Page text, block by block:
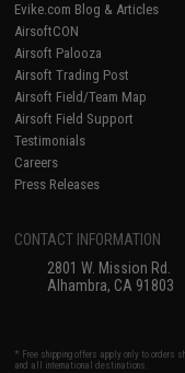
Evike.com Blog & Articles
AirsoftCON
Airsoft Palooza
Airsoft Trading Post
Airsoft Field/Team Map
Airsoft Field Support
Testimonials
Careers
Press Releases
CONTACT INFORMATION
2801 W. Mission Rd.
Alhambra, CA 91803
* Free shipping offers apply only to orders
and all international destinations.